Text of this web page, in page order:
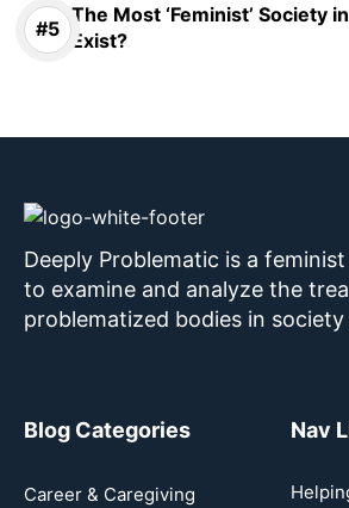
The Most ‘Feminist’ Society
Exist?
Deeply Problematic is a
to examine and analyze the
problematized bodies in
Blog Categories
Career & Caregiving
Nav